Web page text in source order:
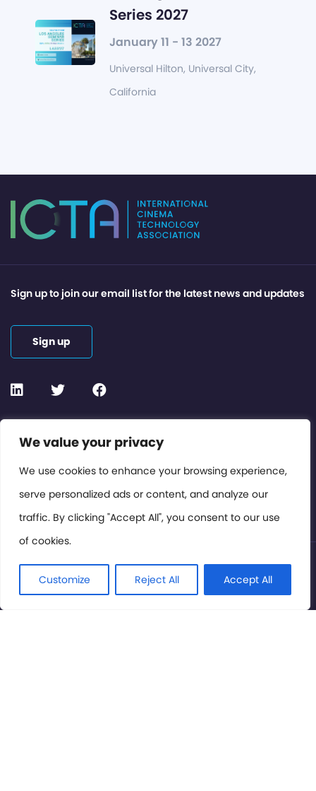
We value your privacy
We use cookies to enhance your browsing experience,
serve personalized ads or content, and analyze our
traffic. By clicking "Accept All", you consent to our use
of cookies.
Customize Reject All Accept All
Series 2027
January 11 - 13 2027
Universal Hilton, Universal City,
California
Contact or Subscribe
Members Area
Privacy Policy
Sign up to join our email list for the latest news and updates
Sign up
© International Cinema Technology Association 2026. All
Rights Reserved.